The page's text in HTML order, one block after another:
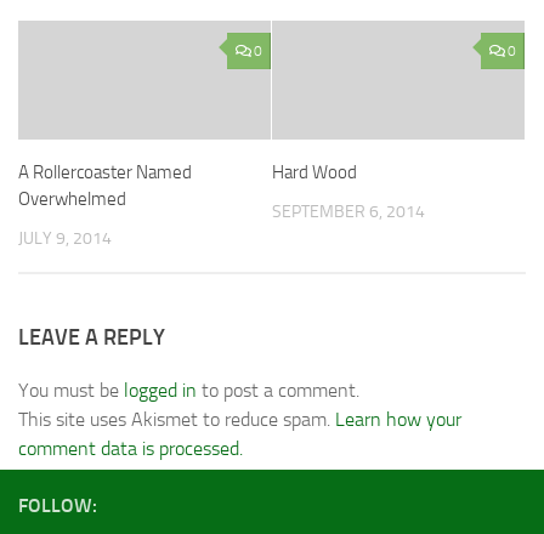
0
A Rollercoaster Named
Overwhelmed
JULY 9, 2014
0
Hard Wood
SEPTEMBER 6, 2014
LEAVE A REPLY
You must be logged in to post a comment.
This site uses Akismet to reduce spam. Learn how your
comment data is processed.
FOLLOW: